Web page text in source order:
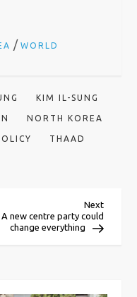
/WORLD
KIM IL-SUNG
NORTH KOREA
THAAD
Next
Post
Next
A new centre party could
change everything